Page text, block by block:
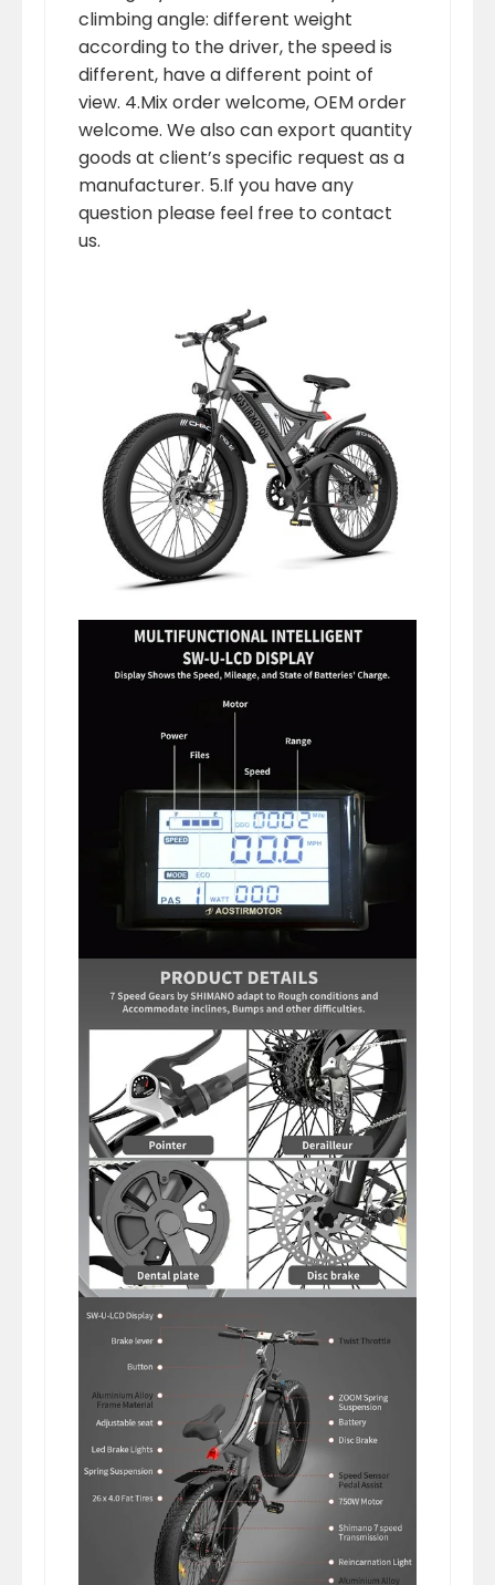
climbing angle: different weight
according to the driver, the speed is
different, have a different point of
view. 4.Mix order welcome, OEM order
welcome. We also can export quantity
goods at client’s specific request as a
manufacturer. 5.If you have any
question please feel free to contact
us.